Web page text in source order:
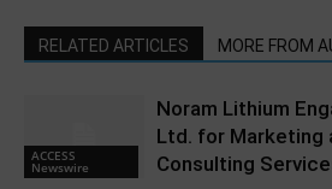
RELATED ARTICLES MORE FROM
ACCESS
Newswire
Noram Lithium
Ltd. for Marketing
Consulting